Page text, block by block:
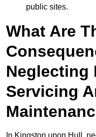
public sites.
What Are
Neglecting
Servicing